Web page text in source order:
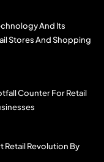
And Its
Stores And Shopping
Counter For Retail
Retail Revolution By